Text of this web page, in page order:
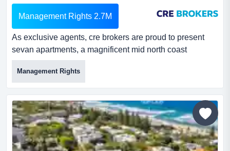
Management Rights 2.7M
As exclusive agents, cre brokers are proud to present
sevan apartments, a magnificent mid north coast
property located in the heart of the forster tow as
exclusive agents, cre brokers are proud to present sevan
apartments, a magnificent mid north coast property
located in the heart of the forster town centre with
wonderful views of the lake, town and ocean.the
property: 37 lu...
Management Rights